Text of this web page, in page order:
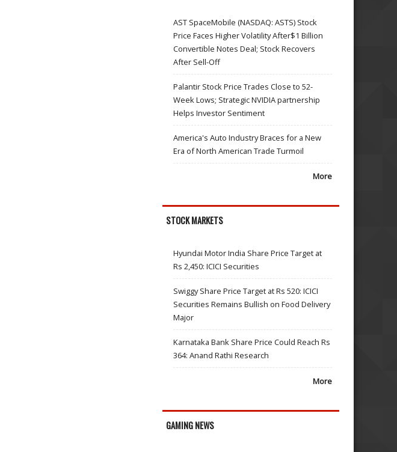
AST SpaceMobile (NASDAQ: ASTS) Stock
Price Faces Higher Volatility After$1 Billion
Convertible Notes Deal; Stock Recovers
After Sell-Off
Palantir Stock Price Trades Close to 52-
Week Lows; Strategic NVIDIA partnership
Helps Investor Sentiment
America's Auto Industry Braces for a New
Era of North American Trade Turmoil
More
STOCK MARKETS
Hyundai Motor India Share Price Target at
Rs 2,450: ICICI Securities
Swiggy Share Price Target at Rs 520: ICICI
Securities Remains Bullish on Food Delivery
Major
Karnataka Bank Share Price Could Reach Rs
364: Anand Rathi Research
More
GAMING NEWS